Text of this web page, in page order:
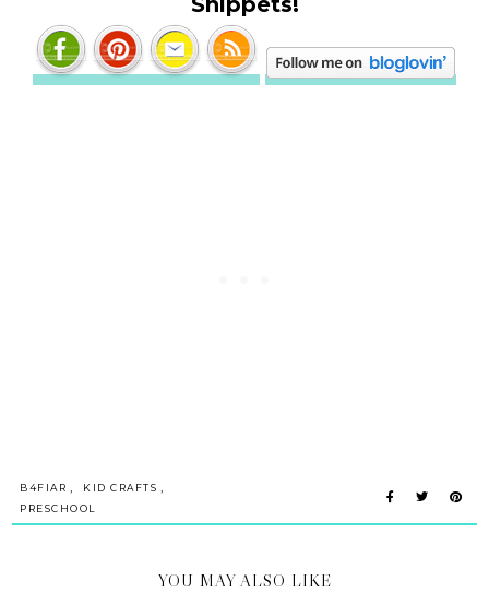
B4FIAR , KID CRAFTS ,
PRESCHOOL
YOU MAY ALSO LIKE